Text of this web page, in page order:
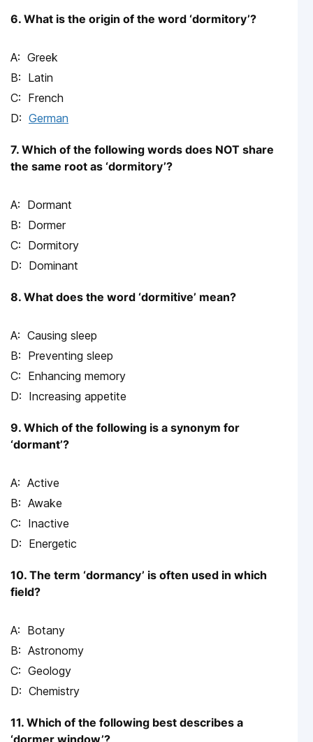
6. What is the origin of the word ‘dormitory’?
Greek
Latin
French
German
7. Which of the following words does NOT share
the same root as ‘dormitory’?
Dormant
Dormer
Dormitory
Dominant
8. What does the word ‘dormitive’ mean?
Causing sleep
Preventing sleep
Enhancing memory
Increasing appetite
9. Which of the following is a synonym for
‘dormant’?
Active
Awake
Inactive
Energetic
10. The term ‘dormancy’ is often used in which
field?
Botany
Astronomy
Geology
Chemistry
11. Which of the following best describes a
‘dormer window’?